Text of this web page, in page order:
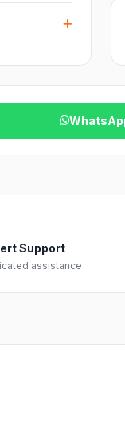
vary
Support
assistance